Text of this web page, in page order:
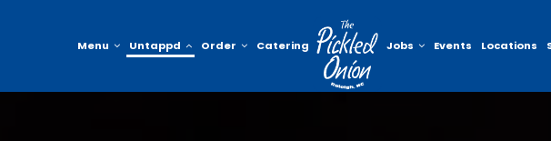
Menu Untappd Order Catering Jobs Events Locations